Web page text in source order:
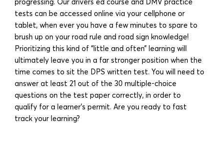
tests can be accessed online via your cellphone or
tablet, when ever you have a few minutes to spare to
brush up on your road rule and road sign knowledge!
Prioritizing this kind of “little and often” learning will
ultimately leave you in a far stronger position when the
time comes to sit the DPS written test. You will need to
answer at least 21 out of the 30 multiple-choice
questions on the test paper correctly, in order to
qualify for a learner’s permit. Are you ready to fast
track your learning?